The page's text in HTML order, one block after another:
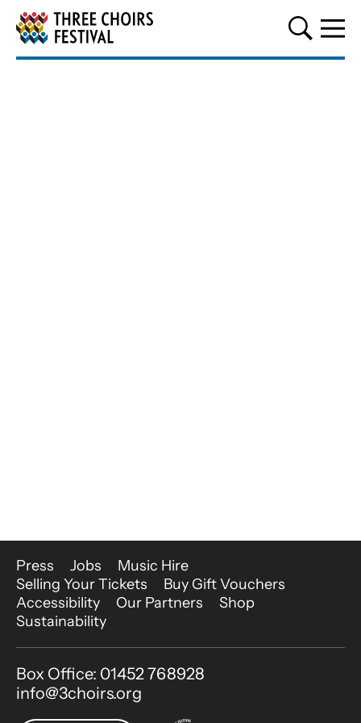
Three Choirs Festival
More Site Pages
Press Jobs
Music Hire
Selling Your Tickets
Buy Gift Vouchers
Accessibility
Our Partners
Shop
Sustainability
Contact Details
Box Office: 01452 768928
info@3choirs.org